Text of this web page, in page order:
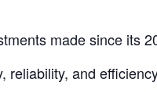
made since its
and